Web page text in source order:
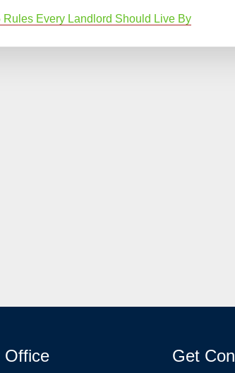
Rules Every Landlord Should Live By
Office Get